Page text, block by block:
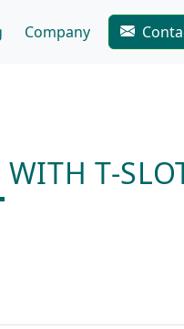
Company
WITH T-